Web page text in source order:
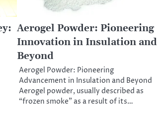
Aerogel Powder: Pioneering
Innovation in Insulation and
Beyond
Aerogel Powder: Pioneering
Advancement in Insulation and Beyond
Aerogel powder, usually described as
“frozen smoke” as a result of its…